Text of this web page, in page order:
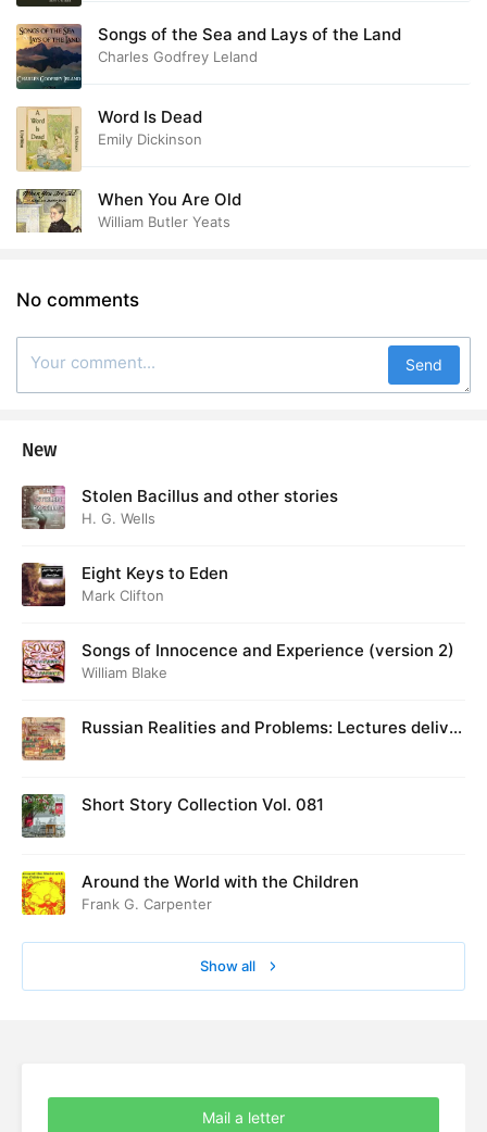
Songs of the Sea and Lays of the Land
Charles Godfrey Leland
Word Is Dead
Emily Dickinson
When You Are Old
William Butler Yeats
No comments
Send
New
Stolen Bacillus and other stories
H. G. Wells
Eight Keys to Eden
Mark Clifton
Songs of Innocence and Experience (version 2)
William Blake
Russian Realities and Problems: Lectures deliver
Short Story Collection Vol. 081
Around the World with the Children
Frank G. Carpenter
Show all
Mail a letter